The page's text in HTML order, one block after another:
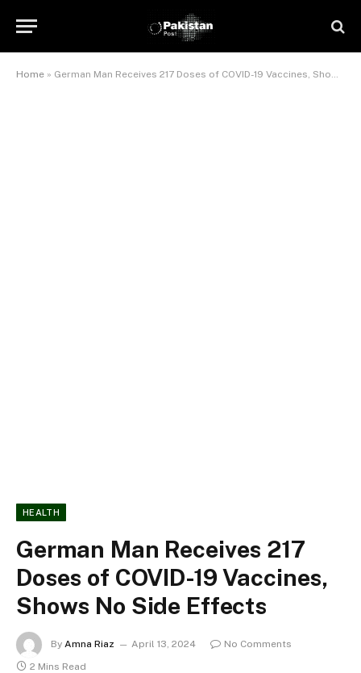
Home » German Man Receives 217 Doses of COVID-19 Vaccines, Shows No Side Effects
HEALTH
German Man Receives 217
Doses of COVID-19 Vaccines,
Shows No Side Effects
By Amna Riaz April 13, 2024
No Comments
2 Mins Read